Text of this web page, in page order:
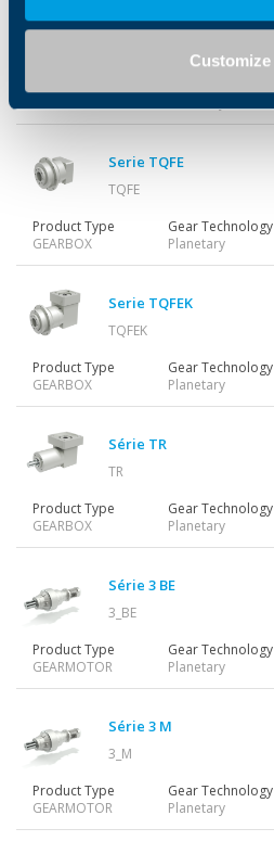
Customize
Série TQF
Serie TQFE
TQFE
Product Type
GEARBOX
Gear Technology
Planetary
Serie TQFEK
TQFEK
Product Type
GEARBOX
Gear Technology
Planetary
Série TR
TR
Product Type
GEARBOX
Gear Technology
Planetary
Série 3 BE
3_BE
Product Type
GEARMOTOR
Gear Technology
Planetary
Série 3 M
3_M
Product Type
GEARMOTOR
Gear Technology
Planetary